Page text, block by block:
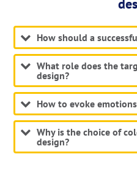
How should a
What role does the
design?
How to evoke
Why is the choice of
design?